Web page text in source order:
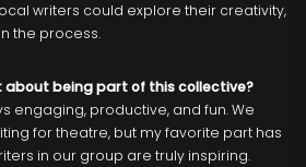
writers could explore their creativity,
the process.
about being part of this collective?
engaging, productive, and fun. We
for theatre, but my favorite part has
in our group are truly inspiring.